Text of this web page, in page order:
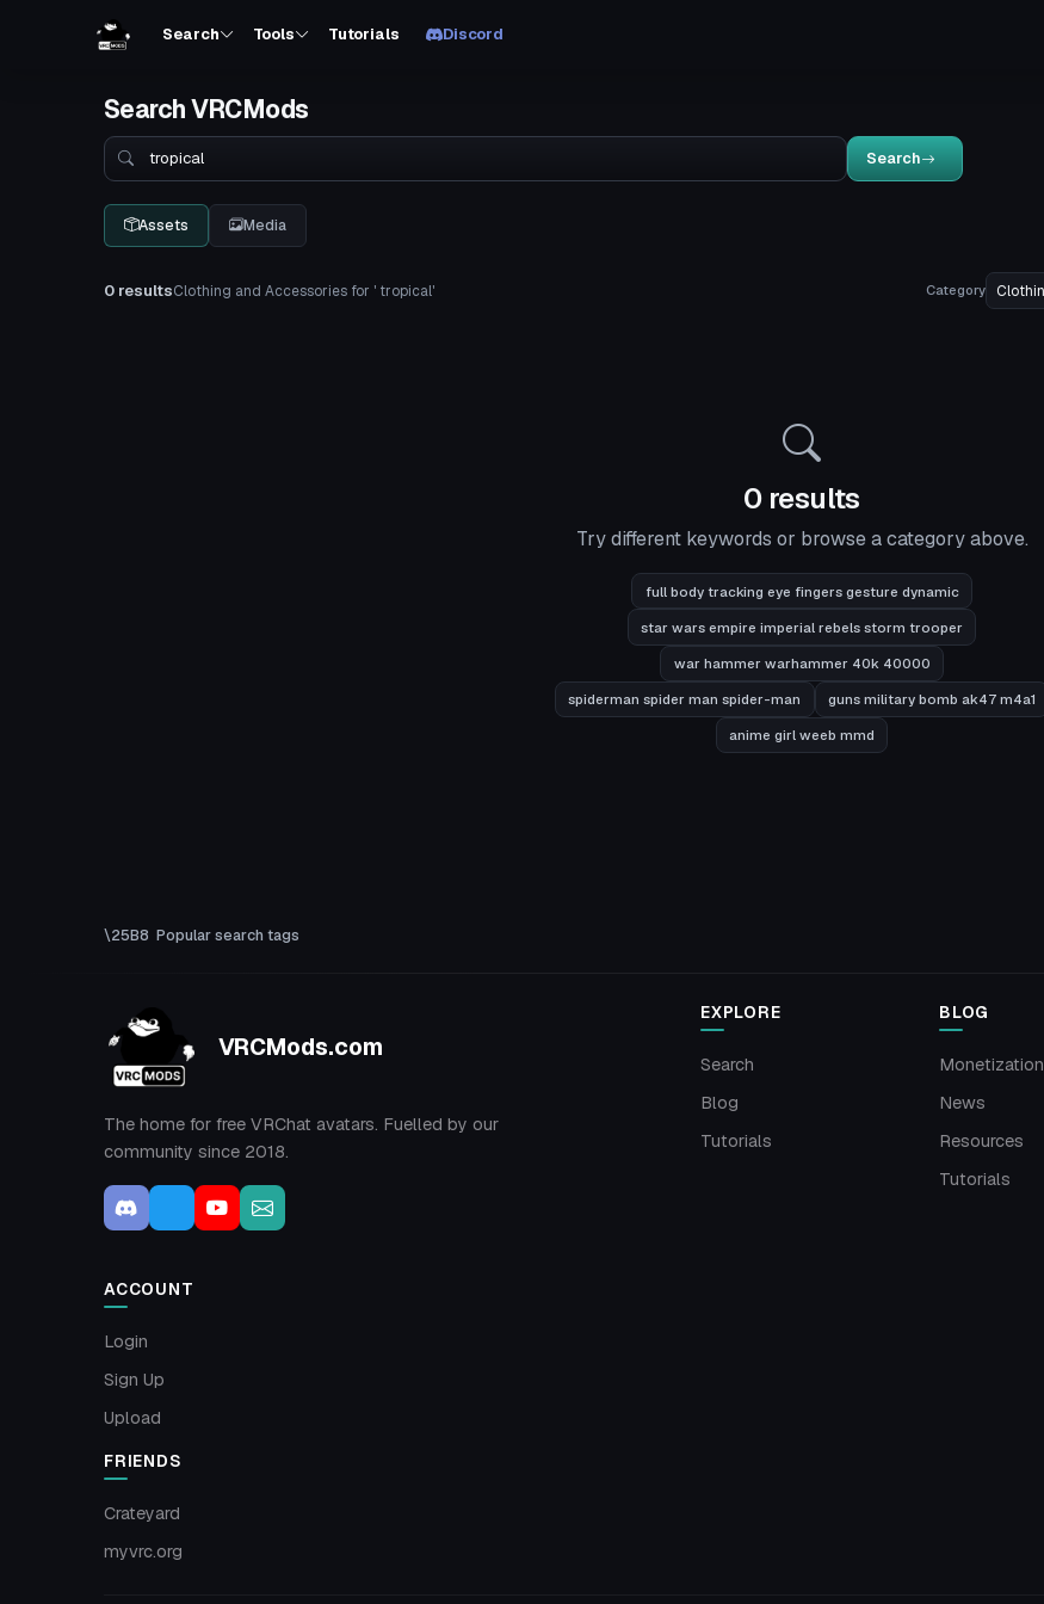
Search Tools Tutorials Discord
Search VRCMods
Search
Search
Assets Media
0 resultsClothing and Accessories for ' tropical' Category
0 results
Try different keywords or browse a category above.
full body tracking eye fingers gesture dynamic
star wars empire imperial rebels storm trooper
war hammer warhammer 40k 40000
spiderman spider man spider-man guns military bomb ak47 m4a1
anime girl weeb mmd
Popular search tags
VRCMods.com
The home for free VRChat avatars. Fuelled by our
community since 2018.
EXPLORE
Search
Blog
Tutorials
BLOG
Monetization
News
Resources
Tutorials
ACCOUNT
Login
Sign Up
Upload
FRIENDS
Crateyard
myvrc.org